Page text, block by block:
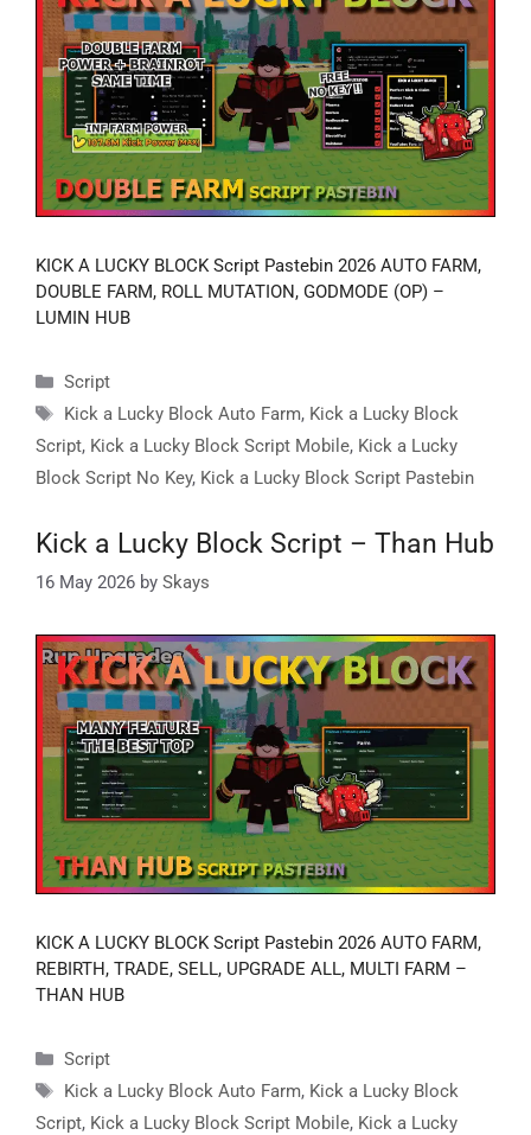
KICK A LUCKY BLOCK Script Pastebin 2026 AUTO FARM,
DOUBLE FARM, ROLL MUTATION, GODMODE (OP) –
LUMIN HUB
Categories
Script
Tags
Kick a Lucky Block Auto Farm, Kick a Lucky Block
Script, Kick a Lucky Block Script Mobile, Kick a Lucky
Block Script No Key, Kick a Lucky Block Script Pastebin
Kick a Lucky Block Script – Than Hub
16 May 2026 by Skays
KICK A LUCKY BLOCK Script Pastebin 2026 AUTO FARM,
REBIRTH, TRADE, SELL, UPGRADE ALL, MULTI FARM –
THAN HUB
Categories
Script
Tags
Kick a Lucky Block Auto Farm, Kick a Lucky Block
Script, Kick a Lucky Block Script Mobile, Kick a Lucky